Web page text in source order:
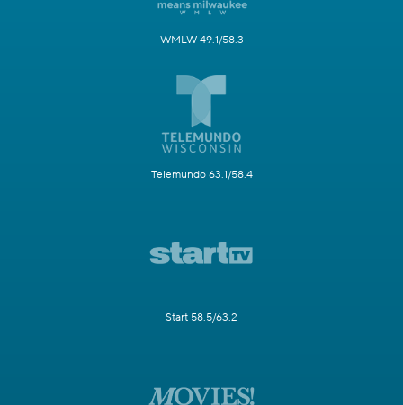
WMLW 49.1/58.3
Telemundo 63.1/58.4
Start 58.5/63.2